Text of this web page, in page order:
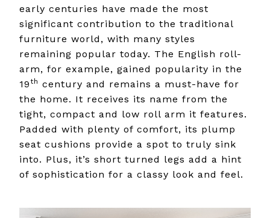
early centuries have made the most
significant contribution to the traditional
furniture world, with many styles
remaining popular today. The English roll-
arm, for example, gained popularity in the
19th century and remains a must-have for
the home. It receives its name from the
tight, compact and low roll arm it features.
Padded with plenty of comfort, its plump
seat cushions provide a spot to truly sink
into. Plus, it’s short turned legs add a hint
of sophistication for a classy look and feel.